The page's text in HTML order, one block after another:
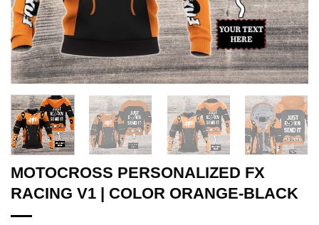
MOTOCROSS PERSONALIZED FX
RACING V1 | COLOR ORANGE-BLACK